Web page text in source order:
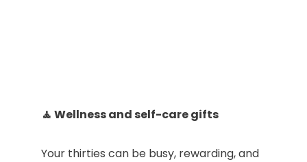
🧘 Wellness and self-care gifts
Your thirties can be busy, rewarding, and